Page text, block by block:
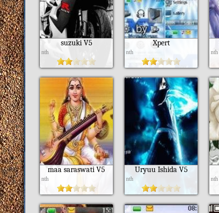
suzuki V5
nth
Xpert
nth nth
maa saraswati V5
nth
Uryuu Ishida V5
nth nth